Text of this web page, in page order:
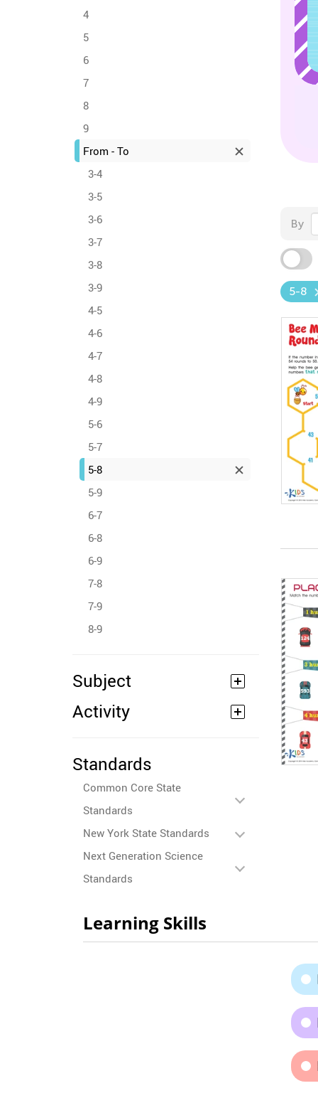
4
5
6
7
8
9
From - To
3-4
3-5
3-6
3-7
3-8
3-9
4-5
4-6
4-7
4-8
4-9
5-6
5-7
5-8
5-9
6-7
6-8
6-9
7-8
7-9
8-9
Subject
Activity
Standards
Common Core State
Standards
New York State Standards
Next Generation Science
Standards
By
5-8
Learning Skills